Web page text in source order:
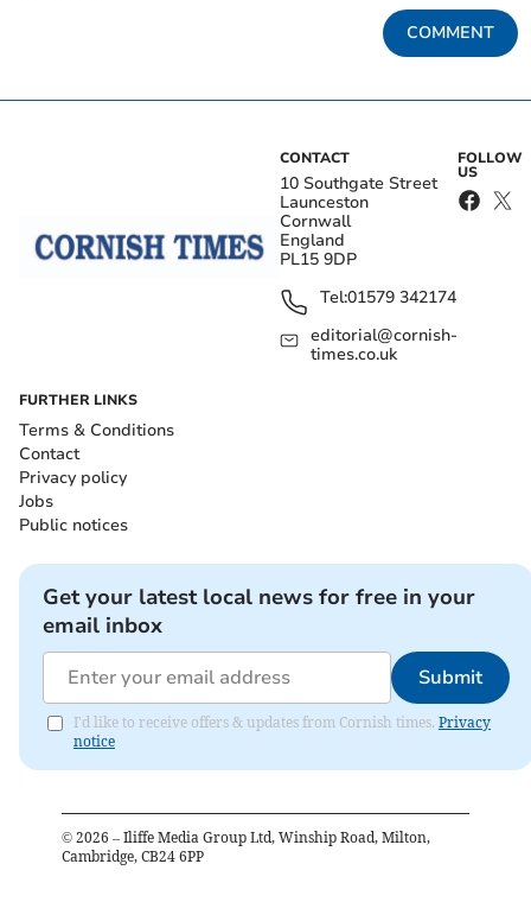
COMMENT
CONTACT
10 Southgate Street
Launceston
Cornwall
England
PL15 9DP
Tel:01579 342174
editorial@cornish-
times.co.uk
FOLLOW
US
FURTHER LINKS
Terms & Conditions
Contact
Privacy policy
Jobs
Public notices
Get your latest local news for free in your
email inbox
Submit
I'd like to receive offers & updates from Cornish times. Privacy
notice
© 2026 – Iliffe Media Group Ltd, Winship Road, Milton,
Cambridge, CB24 6PP